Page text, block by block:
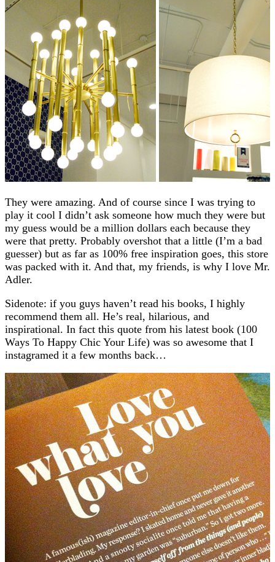
They were amazing. And of course since I was trying to
play it cool I didn’t ask someone how much they were but
my guess would be a million dollars each because they
were that pretty. Probably overshot that a little (I’m a bad
guesser) but as far as 100% free inspiration goes, this store
was packed with it. And that, my friends, is why I love Mr.
Adler.
Sidenote: if you guys haven’t read his books, I highly
recommend them all. He’s real, hilarious, and
inspirational. In fact this quote from his latest book (100
Ways To Happy Chic Your Life) was so awesome that I
instagramed it a few months back…